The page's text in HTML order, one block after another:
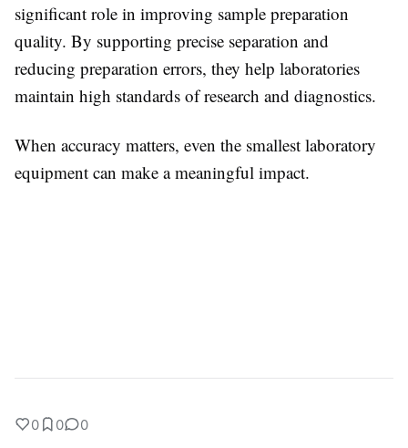
significant role in improving sample preparation
quality. By supporting precise separation and
reducing preparation errors, they help laboratories
maintain high standards of research and diagnostics.
When accuracy matters, even the smallest laboratory
equipment can make a meaningful impact.
0 0 0